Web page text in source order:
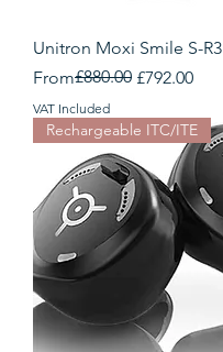
Unitron Moxi Smile S-R3
From
Regular Price
£880.00 £792.00
Sale Price
VAT Included
Rechargeable ITC/ITE